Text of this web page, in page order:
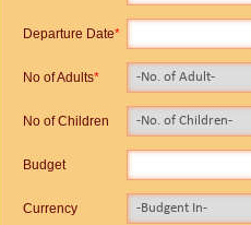
Departure Date*
No of Adults*
No of Children
Budget
Currency